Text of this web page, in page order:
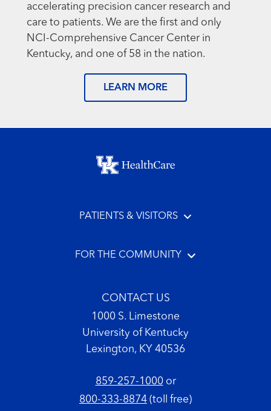
accelerating precision cancer research and
care to patients. We are the first and only
NCI-Comprehensive Cancer Center in
Kentucky, and one of 58 in the nation.
LEARN MORE
Footer menu
PATIENTS & VISITORS
FOR THE COMMUNITY
CONTACT US
1000 S. Limestone
University of Kentucky
Lexington, KY 40536
859-257-1000or
800-333-8874 (toll free)